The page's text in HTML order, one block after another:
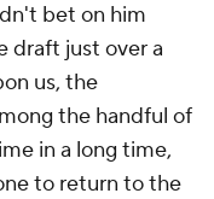
bet on him
draft just over a
us, the
the handful of
in a long time,
to return to the